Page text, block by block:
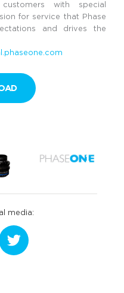
with special
for service that Phase
and drives the
media: